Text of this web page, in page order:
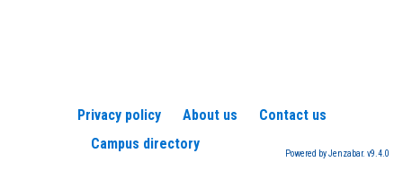
Privacy policy About us
Contact us
Campus directory
Powered by Jenzabar. v9.4.0